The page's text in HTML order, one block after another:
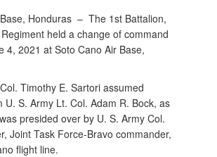
Honduras – The 1st Battalion,
held a change of command
4, 2021 at Soto Cano Air Base,
Timothy E. Sartori assumed
U. S. Army Lt. Col. Adam R. Bock, as
presided over by U. S. Army Col.
Joint Task Force-Bravo commander,
flight line.